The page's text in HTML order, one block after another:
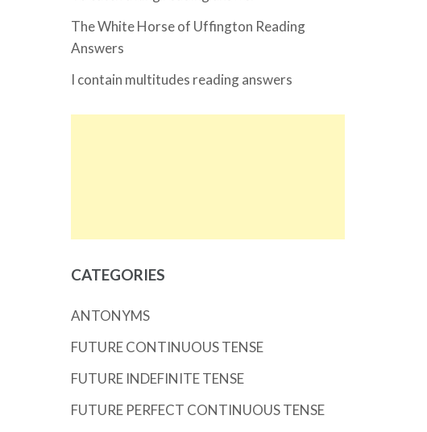
The White Horse of Uffington Reading
Answers
I contain multitudes reading answers
CATEGORIES
ANTONYMS
FUTURE CONTINUOUS TENSE
FUTURE INDEFINITE TENSE
FUTURE PERFECT CONTINUOUS TENSE